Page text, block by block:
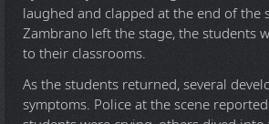
laughed and clapped at the end of the
Zambrano left the stage, the students
to their classrooms.
As the students returned, several
symptoms. Police at the scene